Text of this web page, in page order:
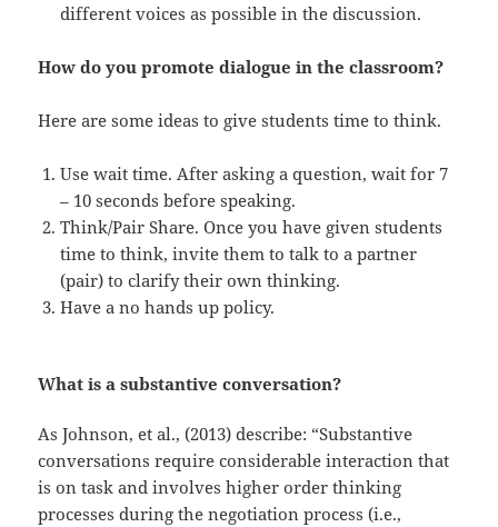
different voices as possible in the discussion.
How do you promote dialogue in the classroom?
Here are some ideas to give students time to think.
Use wait time. After asking a question, wait for 7
– 10 seconds before speaking.
Think/Pair Share. Once you have given students
time to think, invite them to talk to a partner
(pair) to clarify their own thinking.
Have a no hands up policy.
What is a substantive conversation?
As Johnson, et al., (2013) describe: “Substantive
conversations require considerable interaction that
is on task and involves higher order thinking
processes during the negotiation process (i.e.,